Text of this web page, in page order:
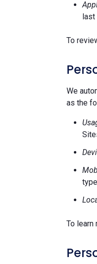
last
To
We
as the
To learn